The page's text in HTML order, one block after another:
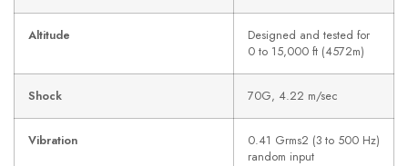
Altitude
Designed and tested for
0 to 15,000 ft (4572m)
Shock 70G, 4.22 m/sec
Vibration
0.41 Grms2 (3 to 500 Hz)
random input